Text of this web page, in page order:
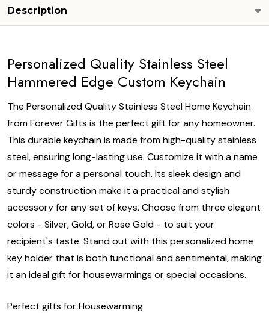
Description
Personalized Quality Stainless Steel
Hammered Edge Custom Keychain
The Personalized Quality Stainless Steel Home Keychain
from Forever Gifts is the perfect gift for any homeowner.
This durable keychain is made from high-quality stainless
steel, ensuring long-lasting use. Customize it with a name
or message for a personal touch. Its sleek design and
sturdy construction make it a practical and stylish
accessory for any set of keys. Choose from three elegant
colors - Silver, Gold, or Rose Gold - to suit your
recipient's taste. Stand out with this personalized home
key holder that is both functional and sentimental, making
it an ideal gift for housewarmings or special occasions.
Perfect gifts for Housewarming